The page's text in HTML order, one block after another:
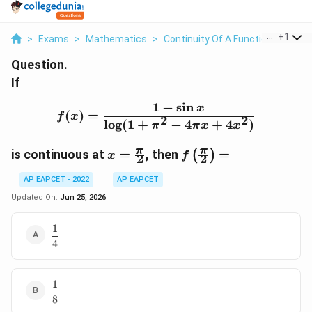
> Exams > Mathematics > Continuity Of A Function > If F
+1
Question.
If
f(x)=\frac{1-\sin
f(x) =
log(1 + π2 − 4πx + 4x2)
1 − sin x
is continuous at x=\frac{\pi}
x = 2
π , then f\left(\frac{\pi}
{2}\right)=
f ( 2
π ) =
AP EAPCET - 2022
AP EAPCET
Updated On: Jun 25, 2026
\dfrac{1}
{4}
4
1
\dfrac{1}
{8}
8
1